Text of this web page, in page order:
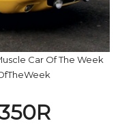
Car Of The Week